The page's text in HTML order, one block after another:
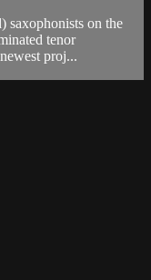
saxophonists on the
tenor
proj...